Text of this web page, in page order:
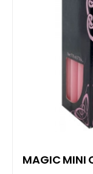
MAGIC MINI